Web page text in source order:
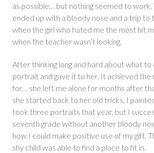
as possible… but nothing seemed to work.
ended up with a bloody nose and a trip to
when the girl who hated me the most hit
when the teacher wasn’t looking.
After thinking long and hard about what
portrait and gave it to her. It achieved the
for… she left me alone for months after
she started back to her old tricks, I
took three portraits that year, but I
seventh grade without another bloody
how I could make positive use of my gift.
shy child was able to find a place to fit in.